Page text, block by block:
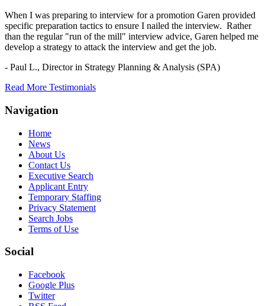
When I was preparing to interview for a promotion Garen provided
specific preparation tactics to ensure I nailed the interview. Rather
than the regular "run of the mill" interview advice, Garen helped me
develop a strategy to attack the interview and get the job.
- Paul L., Director in Strategy Planning & Analysis (SPA)
Read More Testimonials
Navigation
Home
News
About Us
Contact Us
Executive Search
Applicant Entry
Temporary Staffing
Privacy Statement
Search Jobs
Terms of Use
Social
Facebook
Google Plus
Twitter